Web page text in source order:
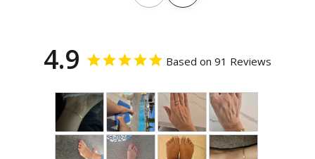
4.9 Based on 91 Reviews